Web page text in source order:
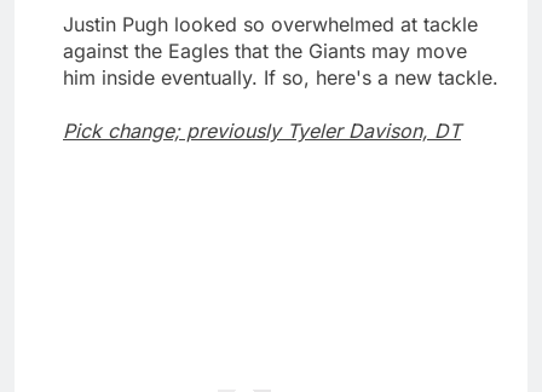
Justin Pugh looked so overwhelmed at tackle
against the Eagles that the Giants may move
him inside eventually. If so, here's a new tackle.
Pick change; previously Tyeler Davison, DT